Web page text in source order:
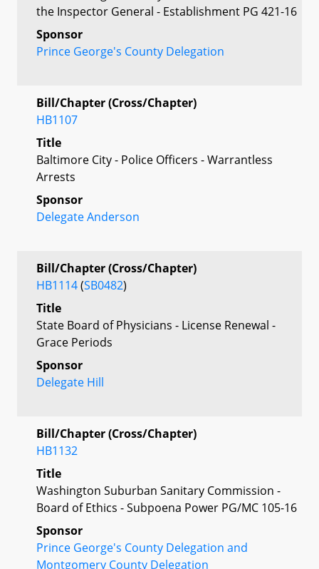
the Inspector General - Establishment PG 421-16
Sponsor
Prince George's County Delegation
Bill/Chapter (Cross/Chapter)
HB1107
Title
Baltimore City - Police Officers - Warrantless
Arrests
Sponsor
Delegate Anderson
Bill/Chapter (Cross/Chapter)
HB1114(SB0482)
Title
State Board of Physicians - License Renewal -
Grace Periods
Sponsor
Delegate Hill
Bill/Chapter (Cross/Chapter)
HB1132
Title
Washington Suburban Sanitary Commission -
Board of Ethics - Subpoena Power PG/MC 105-16
Sponsor
Prince George's County Delegation and
Montgomery County Delegation